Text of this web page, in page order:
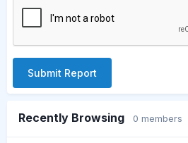
Submit Report
Recently Browsing 0 members